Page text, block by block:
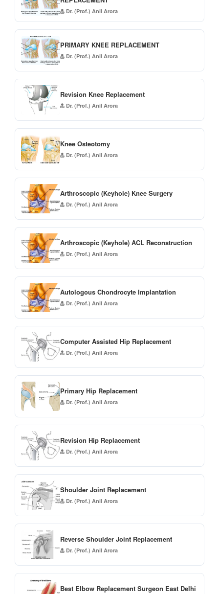
Dr. (Prof.) Anil Arora
PRIMARY KNEE REPLACEMENT
Dr. (Prof.) Anil Arora
Revision Knee Replacement
Dr. (Prof.) Anil Arora
Knee Osteotomy
Dr. (Prof.) Anil Arora
Arthroscopic (Keyhole) Knee Surgery
Dr. (Prof.) Anil Arora
Arthroscopic (Keyhole) ACL Reconstruction
Dr. (Prof.) Anil Arora
Autologous Chondrocyte Implantation
Dr. (Prof.) Anil Arora
Computer Assisted Hip Replacement
Dr. (Prof.) Anil Arora
Primary Hip Replacement
Dr. (Prof.) Anil Arora
Revision Hip Replacement
Dr. (Prof.) Anil Arora
Shoulder Joint Replacement
Dr. (Prof.) Anil Arora
Reverse Shoulder Joint Replacement
Dr. (Prof.) Anil Arora
Best Elbow Replacement Surgeon East Delhi